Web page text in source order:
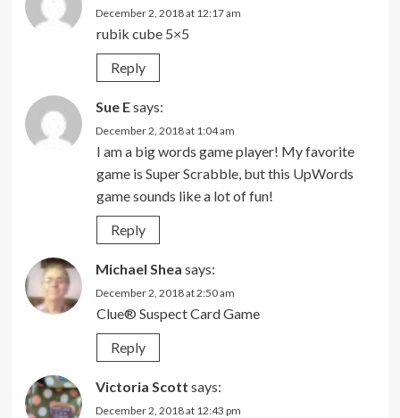
December 2, 2018 at 12:17 am
rubik cube 5×5
Reply
Sue Esays:
December 2, 2018 at 1:04 am
I am a big words game player! My favorite
game is Super Scrabble, but this UpWords
game sounds like a lot of fun!
Reply
Michael Shea says:
December 2, 2018 at 2:50 am
Clue® Suspect Card Game
Reply
Victoria Scott says:
December 2, 2018 at 12:43 pm